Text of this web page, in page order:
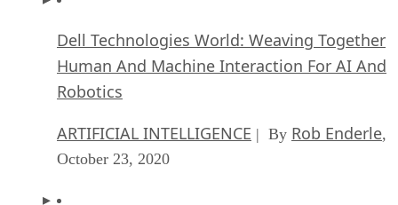
Dell Technologies World: Weaving Together
Human And Machine Interaction For AI And
Robotics
ARTIFICIAL INTELLIGENCE | By Rob Enderle,
October 23, 2020